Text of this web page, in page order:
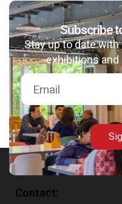
+92 (021) 388 99
Subscribe
Stay up to date
exhibitions
Contact: